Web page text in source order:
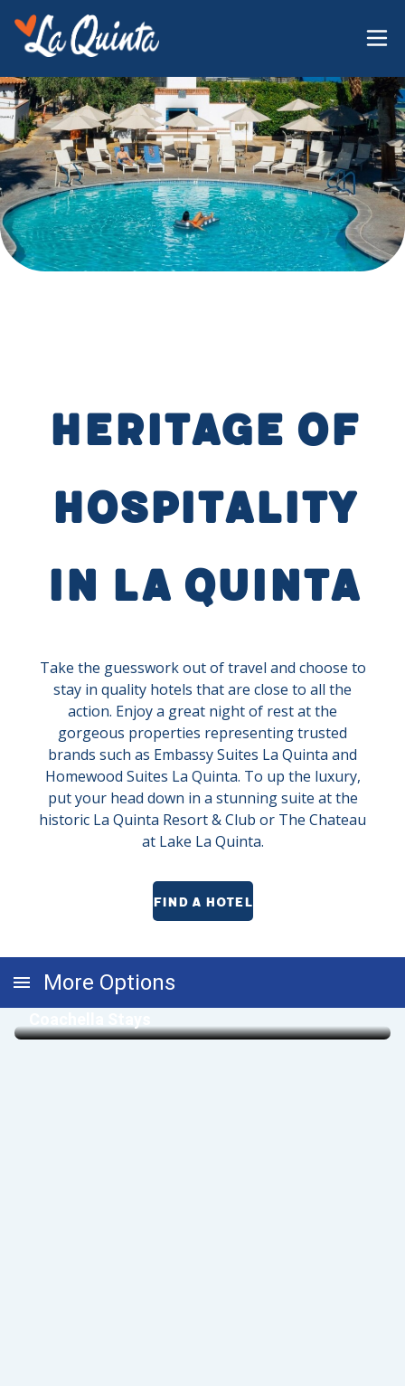
Heritage of
Hospitality
in La Quinta
Take the guesswork out of travel and choose to
stay in quality hotels that are close to all the
action. Enjoy a great night of rest at the
gorgeous properties representing trusted
brands such as Embassy Suites La Quinta and
Homewood Suites La Quinta. To up the luxury,
put your head down in a stunning suite at the
historic La Quinta Resort & Club or The Chateau
at Lake La Quinta.
FIND A HOTEL